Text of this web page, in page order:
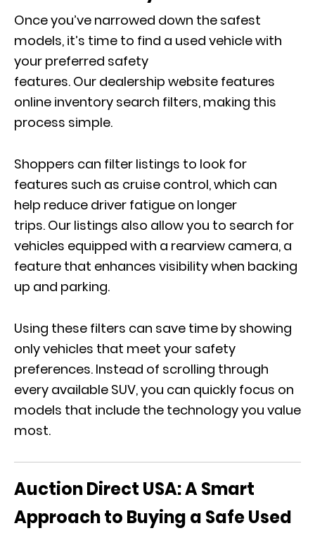
Once you’ve narrowed down the safest
models, it’s time to find a used vehicle with
your preferred safety
features. Our dealership website features
online inventory search filters, making this
process simple.
Shoppers can filter listings to look for
features such as cruise control, which can
help reduce driver fatigue on longer
trips. Our listings also allow you to search for
vehicles equipped with a rearview camera, a
feature that enhances visibility when backing
up and parking.
Using these filters can save time by showing
only vehicles that meet your safety
preferences. Instead of scrolling through
every available SUV, you can quickly focus on
models that include the technology you value
most.
Auction Direct USA: A Smart
Approach to Buying a Safe Used